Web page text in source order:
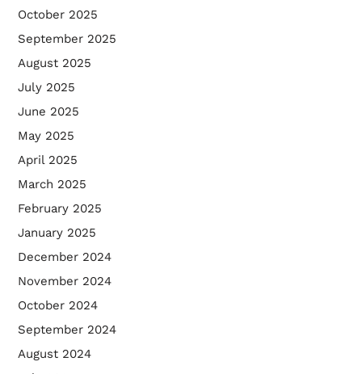
October 2025
September 2025
August 2025
July 2025
June 2025
May 2025
April 2025
March 2025
February 2025
January 2025
December 2024
November 2024
October 2024
September 2024
August 2024